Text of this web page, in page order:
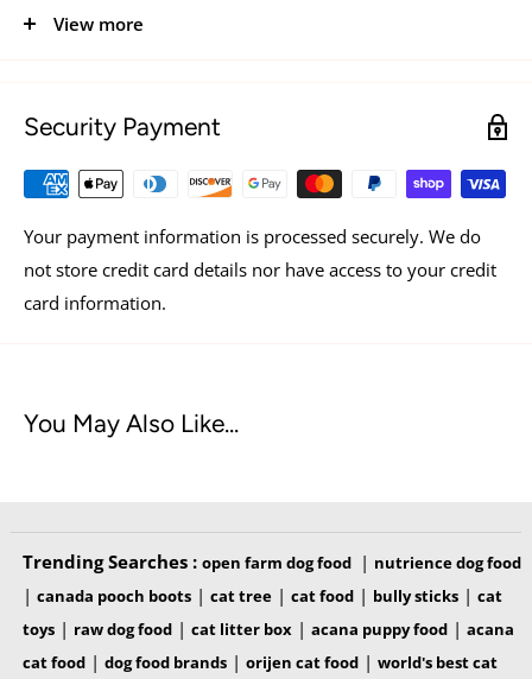
more play, naturally supports digestive and oral health,
PROUDLY AMERICAN CRAFTED
GRAIN & GLUTEN FREE
WHOLE ANIMAL PROTEIN
BENEFITS OF RAW BUTCHER CUT PROTEIN
LEAN, STRONG MUSCLES:
INGREDIENTS
100% Pig snout
View more
Security Payment
Your payment information is processed securely. We do
not store credit card details nor have access to your credit
card information.
You May Also Like...
Trending Searches : open farm dog food | nutrience dog food
| canada pooch boots| cat tree| cat food| bully sticks| cat
toys| raw dog food| cat litter box| acana puppy food| acana
cat food| dog food brands| orijen cat food| world's best cat